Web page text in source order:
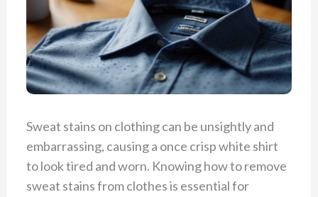
Sweat stains on clothing can be unsightly and
embarrassing, causing a once crisp white shirt
to look tired and worn. Knowing how to remove
sweat stains from clothes is essential for